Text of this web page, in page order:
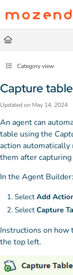
Fetch the complete
Use this file to discover all
Category view
Capture
Updated on May 14, 2024
An agent can
table using the
action automatically
them after
In the Agent Builder:
SelectAdd
SelectCapture
Instructions on
the top left.